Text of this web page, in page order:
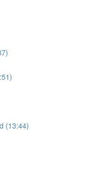
(13:44)